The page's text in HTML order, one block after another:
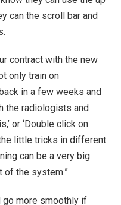
can the scroll bar and
contract with the new
only train on
in a few weeks and
the radiologists and
or ‘Double click on
little tricks in different
can be a very big
of the system.”
go more smoothly if